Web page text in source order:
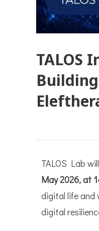
TALOS
TALOS Lab
May 2026, at
digital life and
digital